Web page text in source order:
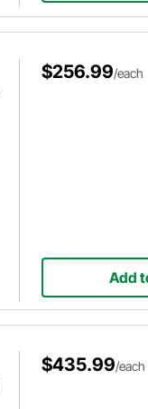
$256.99/each
Add
$435.99/each